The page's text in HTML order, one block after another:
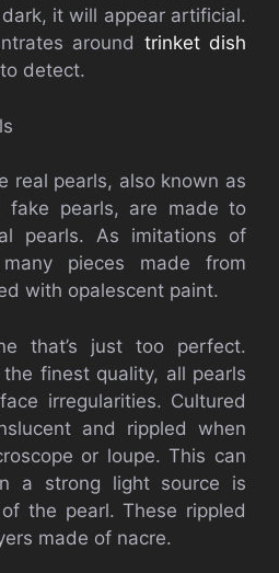
it will appear artificial.
around trinket dish
detect.
real pearls, also known as
fake pearls, are made to
pearls. As imitations of
pieces made from
with opalescent paint.
that’s just too perfect.
finest quality, all pearls
irregularities. Cultured
and rippled when
or loupe. This can
a strong light source is
the pearl. These rippled
made of nacre.